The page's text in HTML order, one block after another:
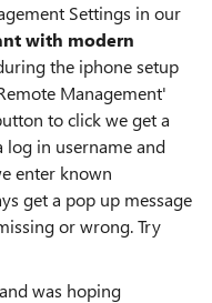
Settings in our
with modern
the iphone setup
Management'
to click we get a
log in username and
enter known
get a pop up message
or wrong. Try
was hoping